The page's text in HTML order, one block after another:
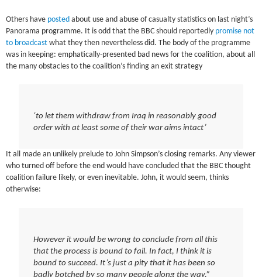
Others have posted about use and abuse of casualty statistics on last night’s
Panorama programme. It is odd that the BBC should reportedly promise not
to broadcast what they then nevertheless did. The body of the programme
was in keeping: emphatically-presented bad news for the coalition, about all
the many obstacles to the coalition’s finding an exit strategy
‘to let them withdraw from Iraq in reasonably good
order with at least some of their war aims intact’
It all made an unlikely prelude to John Simpson’s closing remarks. Any viewer
who turned off before the end would have concluded that the BBC thought
coalition failure likely, or even inevitable. John, it would seem, thinks
otherwise:
However it would be wrong to conclude from all this
that the process is bound to fail. In fact, I think it is
bound to succeed. It’s just a pity that it has been so
badly botched by so many people along the way.”